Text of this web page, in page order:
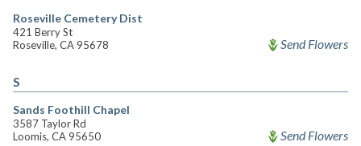
Roseville Cemetery Dist
421 Berry St
Roseville, CA 95678
Send Flowers
S
Sands Foothill Chapel
3587 Taylor Rd
Loomis, CA 95650
Send Flowers